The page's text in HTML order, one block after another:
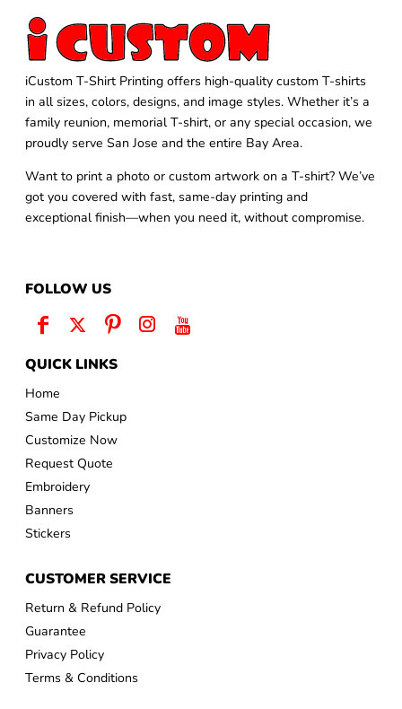
iCustom T-Shirt Printing offers high-quality custom T-shirts
in all sizes, colors, designs, and image styles. Whether it’s a
family reunion, memorial T-shirt, or any special occasion, we
proudly serve San Jose and the entire Bay Area.
Want to print a photo or custom artwork on a T-shirt? We’ve
got you covered with fast, same-day printing and
exceptional finish—when you need it, without compromise.
FOLLOW US
QUICK LINKS
Home
Same Day Pickup
Customize Now
Request Quote
Embroidery
Banners
Stickers
CUSTOMER SERVICE
Return & Refund Policy
Guarantee
Privacy Policy
Terms & Conditions